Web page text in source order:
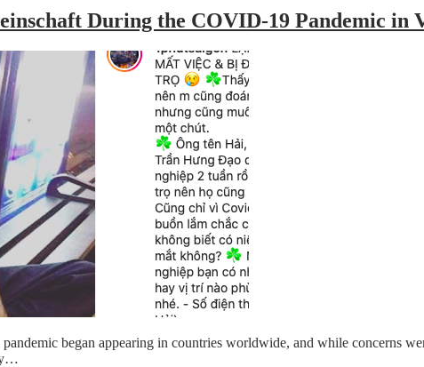
During the COVID-19 Pandemic in
began appearing in countries worldwide, and while concerns